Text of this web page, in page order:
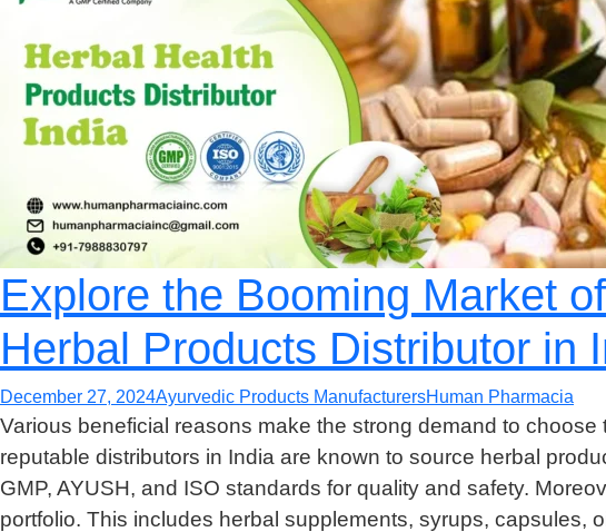
Explore the Booming Market
Herbal Products Distributor in
December 27, 2024Ayurvedic Products ManufacturersHuman Pharmacia
Various beneficial reasons make the strong demand to choose
reputable distributors in India are known to source herbal
GMP, AYUSH, and ISO standards for quality and safety.
portfolio. This includes herbal supplements, syrups, capsules,